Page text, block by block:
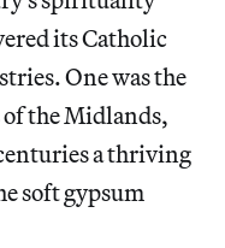
its Catholic
One was the
the Midlands,
a thriving
soft gypsum